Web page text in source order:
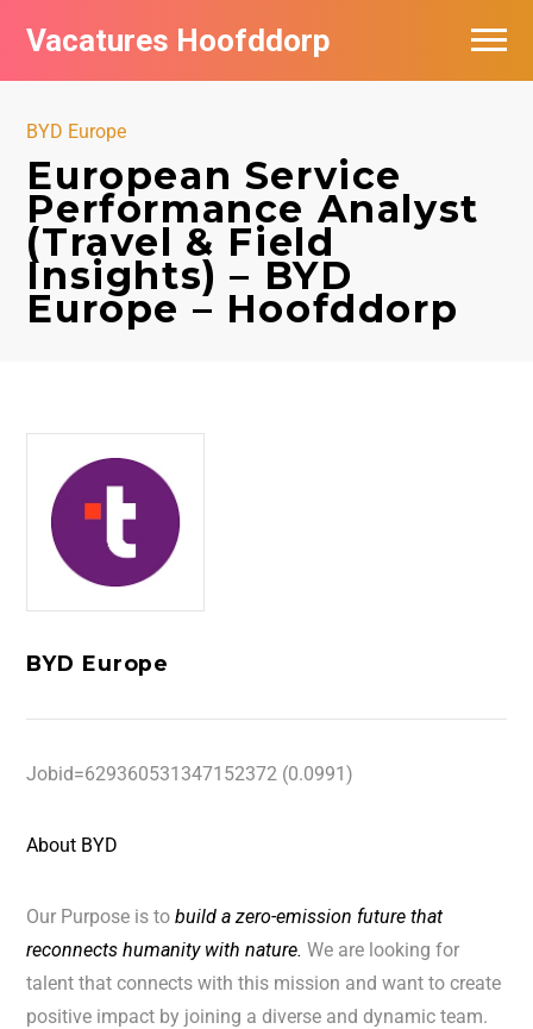
Vacatures Hoofddorp
BYD Europe
European Service
Performance Analyst
(Travel & Field
Insights) – BYD
Europe – Hoofddorp
BYD Europe
Jobid=629360531347152372 (0.0991)
About BYD
Our Purpose is tobuild a zero-emission future that
reconnects humanity with nature. We are looking for
talent that connects with this mission and want to create
positive impact by joining a diverse and dynamic team.
Vacatures per bedrijf in Hoofddorp